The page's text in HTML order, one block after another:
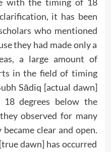
with the timing of 18
it has been
who mentioned
they had made only a
a large amount of
in the field of timing
Sādiq [actual dawn]
degrees below the
observed for many
clear and open.
dawn] has occurred